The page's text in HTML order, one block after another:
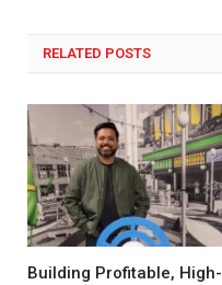
RELATED POSTS
Building Profitable, High-